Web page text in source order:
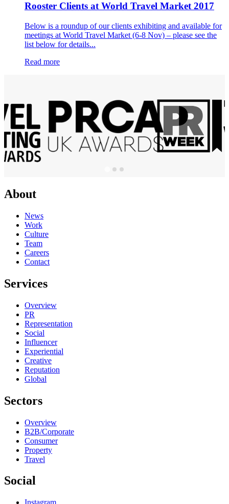
Rooster Clients at World Travel Market 2017
Below is a roundup of our clients exhibiting and available for
meetings at World Travel Market (6-8 Nov) – please see the
list below for details...
Read more
About
News
Work
Culture
Team
Careers
Contact
Services
Overview
PR
Representation
Social
Influencer
Experiential
Creative
Reputation
Global
Sectors
Overview
B2B/Corporate
Consumer
Property
Travel
Social